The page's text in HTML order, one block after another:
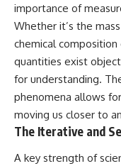
importance of
Whether it’s the
chemical
quantities exist
for understanding.
phenomena allows
moving us closer to
The Iterative and
A key strength of